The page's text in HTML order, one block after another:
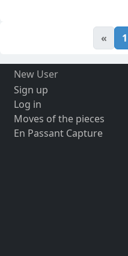
« 1
New User
Sign up
Log in
Moves of the pieces
En Passant Capture